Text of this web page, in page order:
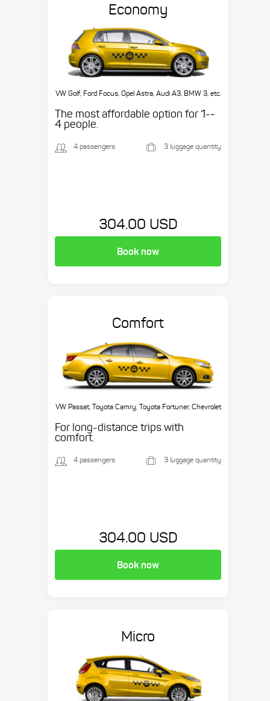
Economy
VW Golf, Ford Focus, Opel Astra, Audi A3, BMW 3, etc.
The most affordable option for 1-­
4 people.
4 passengers 3 luggage quantity
304.00 USD
Book now
Comfort
VW Passat, Toyota Camry, Toyota Fortuner, Chevrolet
For long-distance trips with
comfort.
4 passengers 3 luggage quantity
304.00 USD
Book now
Micro